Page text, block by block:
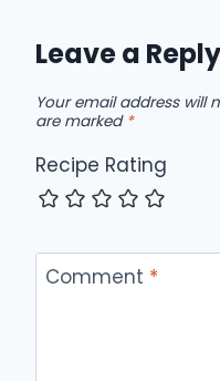
Leave a Reply
Your email address will
are marked *
Recipe Rating
Comment *